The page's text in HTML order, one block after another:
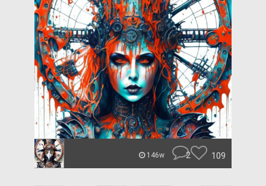
146w 2 109